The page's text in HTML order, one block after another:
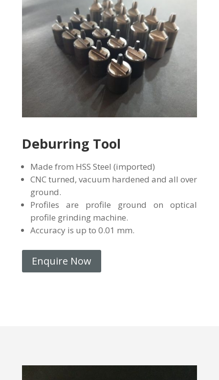
Deburring Tool
Made from HSS Steel (imported)
CNC turned, vacuum hardened and all over
ground.
Profiles are profile ground on optical
profile grinding machine.
Accuracy is up to 0.01 mm.
Enquire Now